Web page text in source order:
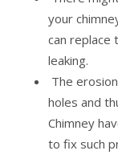
your
can replace
leaking.
The
holes and
Chimney
to fix such